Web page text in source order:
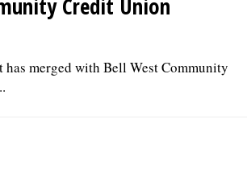
Credit Union
merged with Bell West Community